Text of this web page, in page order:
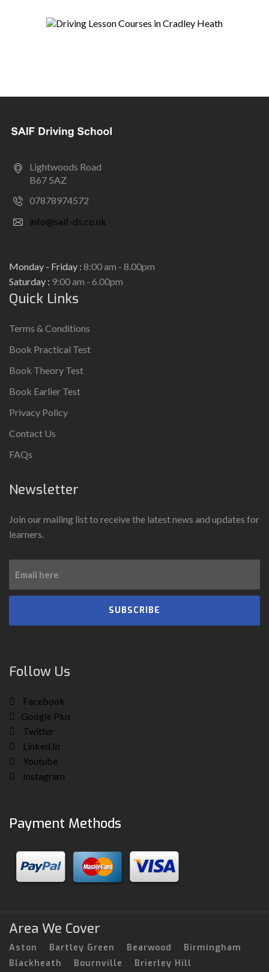
Lightwoods Road
B67 5AZ
07878974572
info@saif-ds.co.uk
Monday - Friday : 8:00 am - 8.00pm
Saturday : 9:00 am - 6.00pm
Quick Links
Terms & Conditions
Book Practical Test
Book Theory Test
Book Earlier Test
Privacy Policy
Contact Us
FAQs
Newsletter
Join our mailing list to receive the latest news and updates for
learners.
SUBSCRIBE
Follow Us
Facebook
Google Plus
Twitter
Linked In
Youtube
Instagram
Payment Methods
Area We Cover
Aston Bartley Green Bearwood
Birmingham
Blackheath
Bournville Brierley Hill